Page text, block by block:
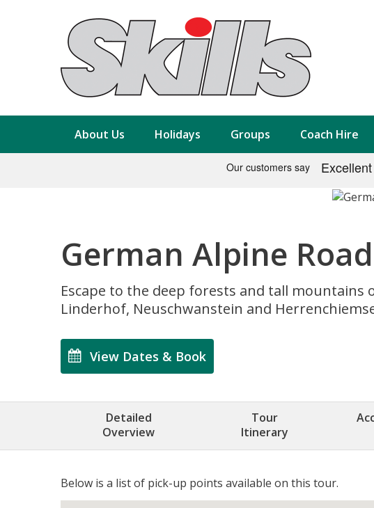
About Us Holidays Groups Coach Hire
German Alpine
Escape to the deep forests and tall mountains
Linderhof, Neuschwanstein and
View Dates & Book
Detailed
Overview
Tour
Itinerary
Below is a list of pick-up points available on this tour.